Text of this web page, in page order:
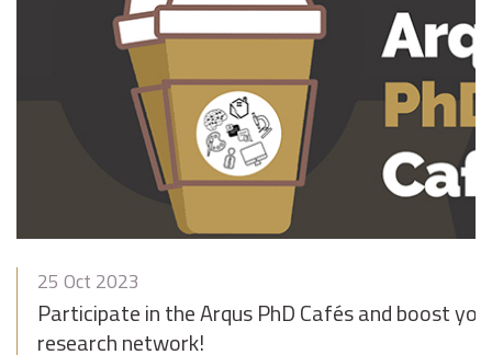
25 Oct 2023
Participate in the Arqus PhD Cafés and boost
research network!